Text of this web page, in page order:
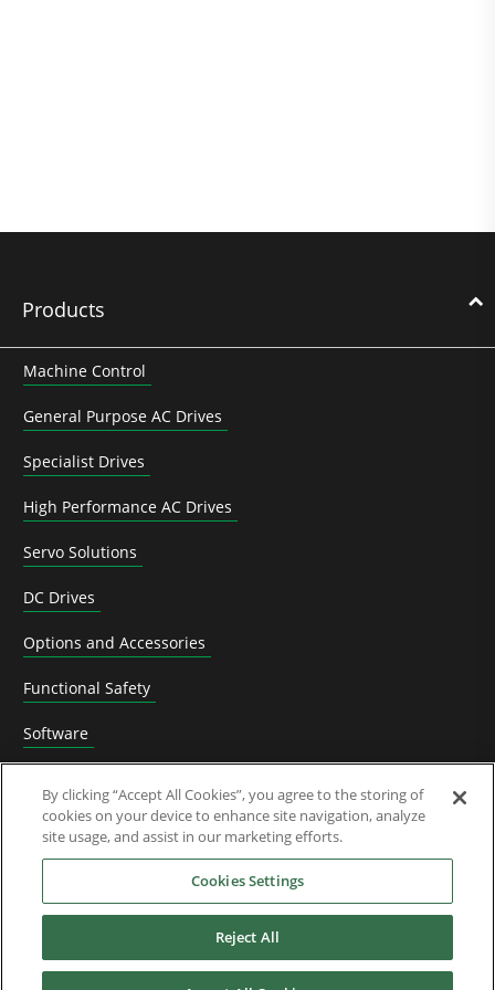
Products
Machine Control
General Purpose AC Drives
Specialist Drives
High Performance AC Drives
Servo Solutions
DC Drives
Options and Accessories
Functional Safety
Software
Superseded Products
Service & Support
By clicking “Accept All Cookies”, you agree to the storing of
cookies on your device to enhance site navigation, analyze
site usage, and assist in our marketing efforts.
Cookies Settings
Reject All